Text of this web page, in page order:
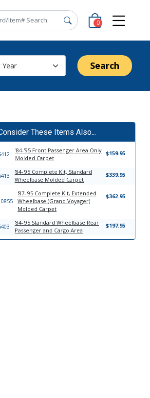
0
Search
These Items Also...
'84-'95 Front Passenger Area Only
Molded Carpet
$159.95
'84-'95 Complete Kit, Standard
Wheelbase Molded Carpet
$339.95
'87-'95 Complete Kit, Extended
Wheelbase (Grand Voyager)
Molded Carpet
$362.95
'84-'95 Standard Wheelbase Rear
Passenger and Cargo Area
$197.95